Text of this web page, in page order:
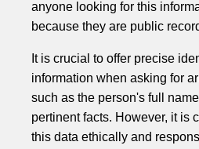
anyone looking for this
because they are public
It is crucial to offer precise
information when asking for
such as the person's full
pertinent facts. However, it is
this data ethically and